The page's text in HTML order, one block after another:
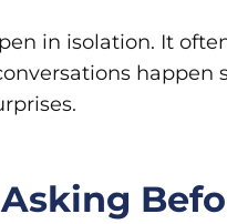
in isolation. It
happen